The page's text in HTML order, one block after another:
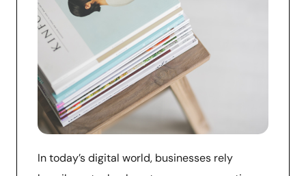
In today’s digital world, businesses rely